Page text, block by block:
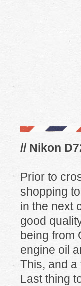
// Nikon
Prior to
shopping
in the next
good
being from
engine oil
This, and
Last thing